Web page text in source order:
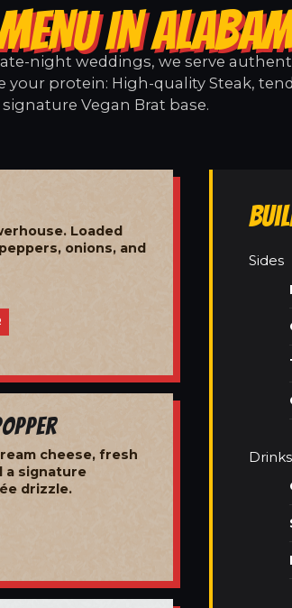
IN
night weddings, we serve
your protein: High-quality Steak,
Vegan Brat base.
Loaded
onions, and
cheese, fresh
a signature
drizzle.
Sides
Drinks